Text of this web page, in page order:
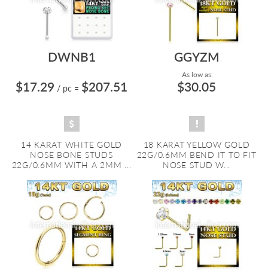
DWNB1
$17.29 / pc = $207.51
14 KARAT WHITE GOLD
NOSE BONE STUDS
22G/0.6MM WITH A 2MM ...
GGYZM
As low as:
$30.05
18 KARAT YELLOW GOLD
22G/0.6MM BEND IT TO FIT
NOSE STUD W...